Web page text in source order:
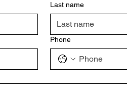
Last name
Phone